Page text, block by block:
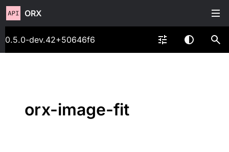
ORX
0.5.0-dev.42+50646f6
orx-image-fit